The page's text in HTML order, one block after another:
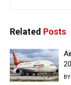
Related Posts
BY